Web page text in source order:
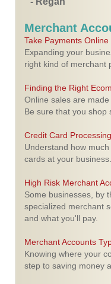
Merchant
Take Payments Online
Expanding your
right kind of merchant
Finding the Right
Online sales are
Be sure that you shop
Credit Card
Understand how
cards at your business.
High Risk Merchant
Some businesses, by
specialized merchant
and what you'll pay.
Merchant Accounts
Knowing where your
step to saving money